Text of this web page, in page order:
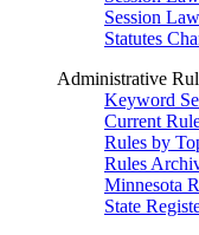
Session
Statutes
Administrative
Keyword
Current
Rules by
Rules
Minnesota
State